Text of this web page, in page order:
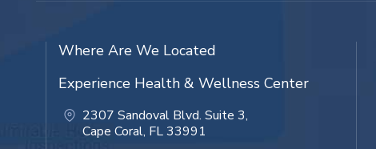
Where Are We Located
Experience Health & Wellness Center
2307 Sandoval Blvd. Suite 3,
Cape Coral, FL 33991